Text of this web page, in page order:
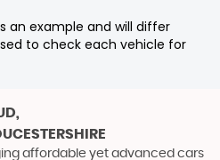
an example and will differ
to check each vehicle for
affordable yet advanced cars